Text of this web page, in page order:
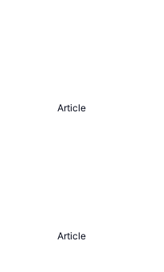
Article
Article